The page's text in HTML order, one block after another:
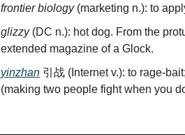
frontier biology(marketing n.): to
glizzy(DC n.): hot dog. From the
extended magazine of a Glock.
yinzhan 引战 (Internet v.): to rage-
(making two people fight when you